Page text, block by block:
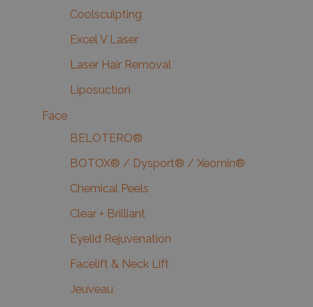
Coolsculpting
Excel V Laser
Laser Hair Removal
Liposuction
Face
BELOTERO®
BOTOX® / Dysport® / Xeomin®
Chemical Peels
Clear + Brilliant
Eyelid Rejuvenation
Facelift & Neck Lift
Jeuveau